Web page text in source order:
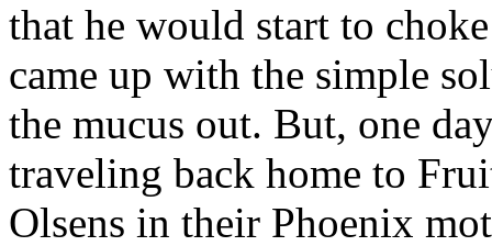
that he would start to
came up with the simple
the mucus out. But, one
traveling back home to
Olsens in their Phoenix